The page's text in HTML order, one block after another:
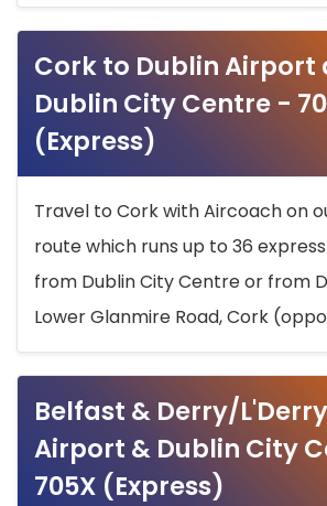
Cork to Dublin Airport
Dublin City Centre -
(Express)
Travel to Cork with Aircoach on
route which runs up to 36
from Dublin City Centre or from
Lower Glanmire Road, Cork
Belfast & Derry/
Airport & Dublin City
705X (Express)